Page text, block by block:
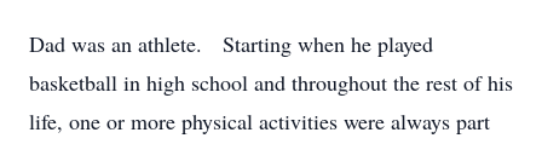
Dad was an athlete. Starting when he played
basketball in high school and throughout the rest of his
life, one or more physical activities were always part